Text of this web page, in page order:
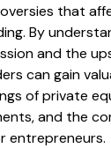
that
By
and the
can gain
of private
and the
entrepreneurs.